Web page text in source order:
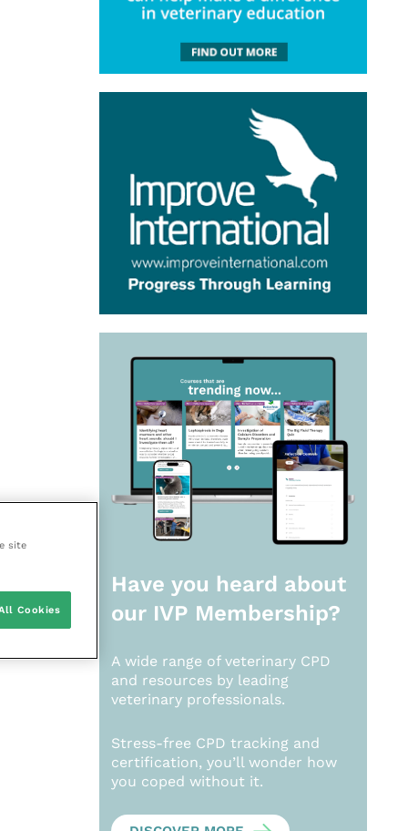
Have you heard about
our IVP Membership?
A wide range of veterinary CPD
and resources by leading
veterinary professionals.
Stress-free CPD tracking and
certification, you’ll wonder how
you coped without it.
site
Cookies